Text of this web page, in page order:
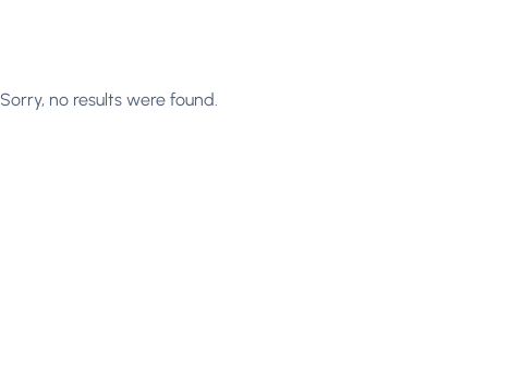
Sorry, no results were found.